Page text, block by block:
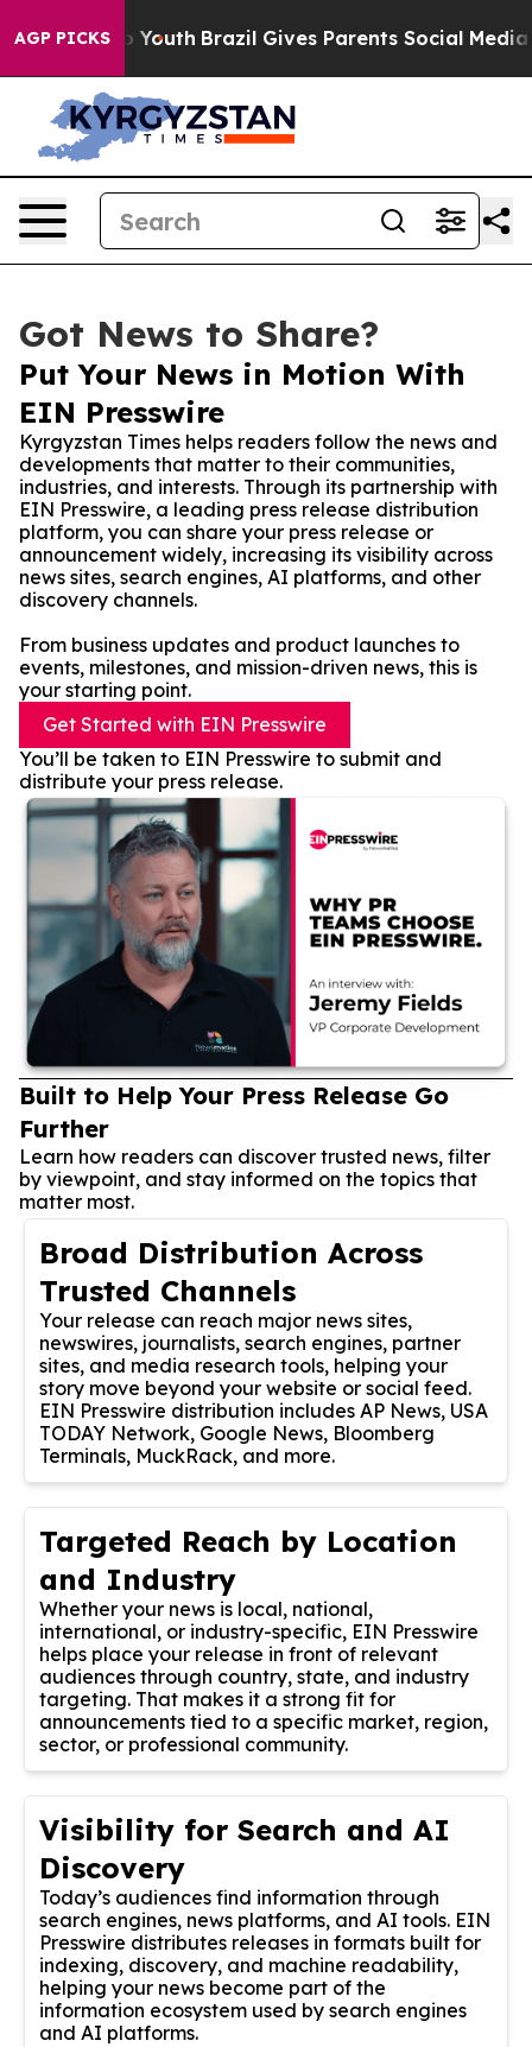
AGP PICKSto Youth Brazil Gives Parents Social Media
Got News to Share?
Put Your News in Motion With
EIN Presswire
Kyrgyzstan Times helps readers follow the news and
developments that matter to their communities,
industries, and interests. Through its partnership with
EIN Presswire, a leading press release distribution
platform, you can share your press release or
announcement widely, increasing its visibility across
news sites, search engines, AI platforms, and other
discovery channels.
From business updates and product launches to
events, milestones, and mission-driven news, this is
your starting point.
Get Started with EIN Presswire
You’ll be taken to EIN Presswire to submit and
distribute your press release.
Built to Help Your Press Release Go
Further
Learn how readers can discover trusted news, filter
by viewpoint, and stay informed on the topics that
matter most.
Broad Distribution Across
Trusted Channels
Your release can reach major news sites,
newswires, journalists, search engines, partner
sites, and media research tools, helping your
story move beyond your website or social feed.
EIN Presswire distribution includes AP News, USA
TODAY Network, Google News, Bloomberg
Terminals, MuckRack, and more.
Targeted Reach by Location
and Industry
Whether your news is local, national,
international, or industry-specific, EIN Presswire
helps place your release in front of relevant
audiences through country, state, and industry
targeting. That makes it a strong fit for
announcements tied to a specific market, region,
sector, or professional community.
Visibility for Search and AI
Discovery
Today’s audiences find information through
search engines, news platforms, and AI tools. EIN
Presswire distributes releases in formats built for
indexing, discovery, and machine readability,
helping your news become part of the
information ecosystem used by search engines
and AI platforms.